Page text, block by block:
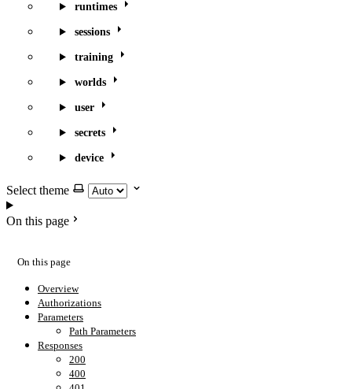
runtimes
sessions
training
worlds
user
secrets
device
Select theme
On this page
On this page
Overview
Authorizations
Parameters
Path Parameters
Responses
200
400